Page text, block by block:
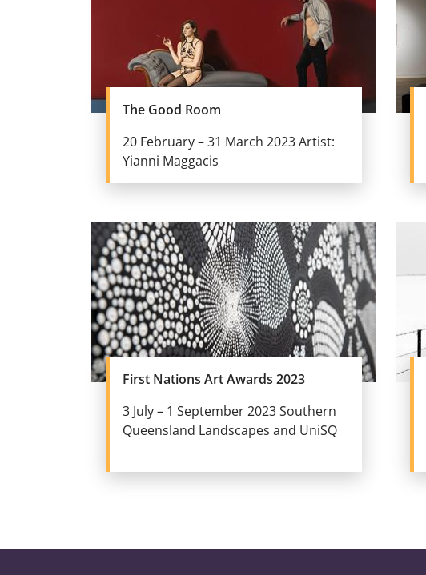
The Good Room
20 February – 31 March 2023 Artist:
Yianni Maggacis
First Nations Art Awards 2023
3 July – 1 September 2023 Southern
Queensland Landscapes and UniSQ